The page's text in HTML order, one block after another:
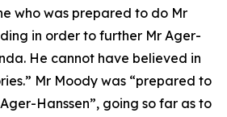
who was prepared to do Mr
in order to further Mr Ager-
He cannot have believed in
Mr Moody was “prepared to
Hanssen”, going so far as to